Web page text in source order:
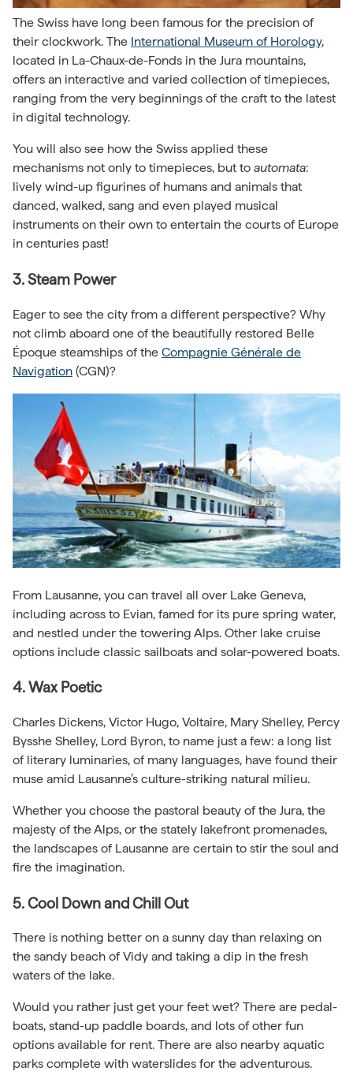
The Swiss have long been famous for the precision of
their clockwork. The International Museum of Horology,
located in La-Chaux-de-Fonds in the Jura mountains,
offers an interactive and varied collection of timepieces,
ranging from the very beginnings of the craft to the latest
in digital technology.
You will also see how the Swiss applied these
mechanisms not only to timepieces, but to automata:
lively wind-up figurines of humans and animals that
danced, walked, sang and even played musical
instruments on their own to entertain the courts of Europe
in centuries past!
3. Steam Power
Eager to see the city from a different perspective? Why
not climb aboard one of the beautifully restored Belle
Époque steamships of the Compagnie Générale de
Navigation (CGN)?
From Lausanne, you can travel all over Lake Geneva,
including across to Evian, famed for its pure spring water,
and nestled under the towering Alps. Other lake cruise
options include classic sailboats and solar-powered boats.
4. Wax Poetic
Charles Dickens, Victor Hugo, Voltaire, Mary Shelley, Percy
Bysshe Shelley, Lord Byron, to name just a few: a long list
of literary luminaries, of many languages, have found their
muse amid Lausanne’s culture-striking natural milieu.
Whether you choose the pastoral beauty of the Jura, the
majesty of the Alps, or the stately lakefront promenades,
the landscapes of Lausanne are certain to stir the soul and
fire the imagination.
5. Cool Down and Chill Out
There is nothing better on a sunny day than relaxing on
the sandy beach of Vidy and taking a dip in the fresh
waters of the lake.
Would you rather just get your feet wet? There are pedal-
boats, stand-up paddle boards, and lots of other fun
options available for rent. There are also nearby aquatic
parks complete with waterslides for the adventurous.